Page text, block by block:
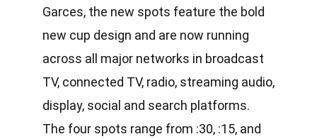
Garces, the new spots feature the bold
new cup design and are now running
across all major networks in broadcast
TV, connected TV, radio, streaming audio,
display, social and search platforms.
The four spots range from :30, :15, and